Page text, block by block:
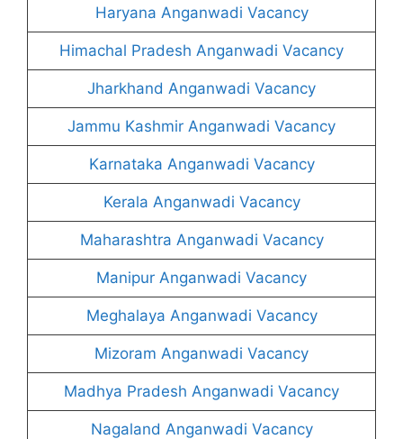
Haryana Anganwadi Vacancy
Himachal Pradesh Anganwadi Vacancy
Jharkhand Anganwadi Vacancy
Jammu Kashmir Anganwadi Vacancy
Karnataka Anganwadi Vacancy
Kerala Anganwadi Vacancy
Maharashtra Anganwadi Vacancy
Manipur Anganwadi Vacancy
Meghalaya Anganwadi Vacancy
Mizoram Anganwadi Vacancy
Madhya Pradesh Anganwadi Vacancy
Nagaland Anganwadi Vacancy